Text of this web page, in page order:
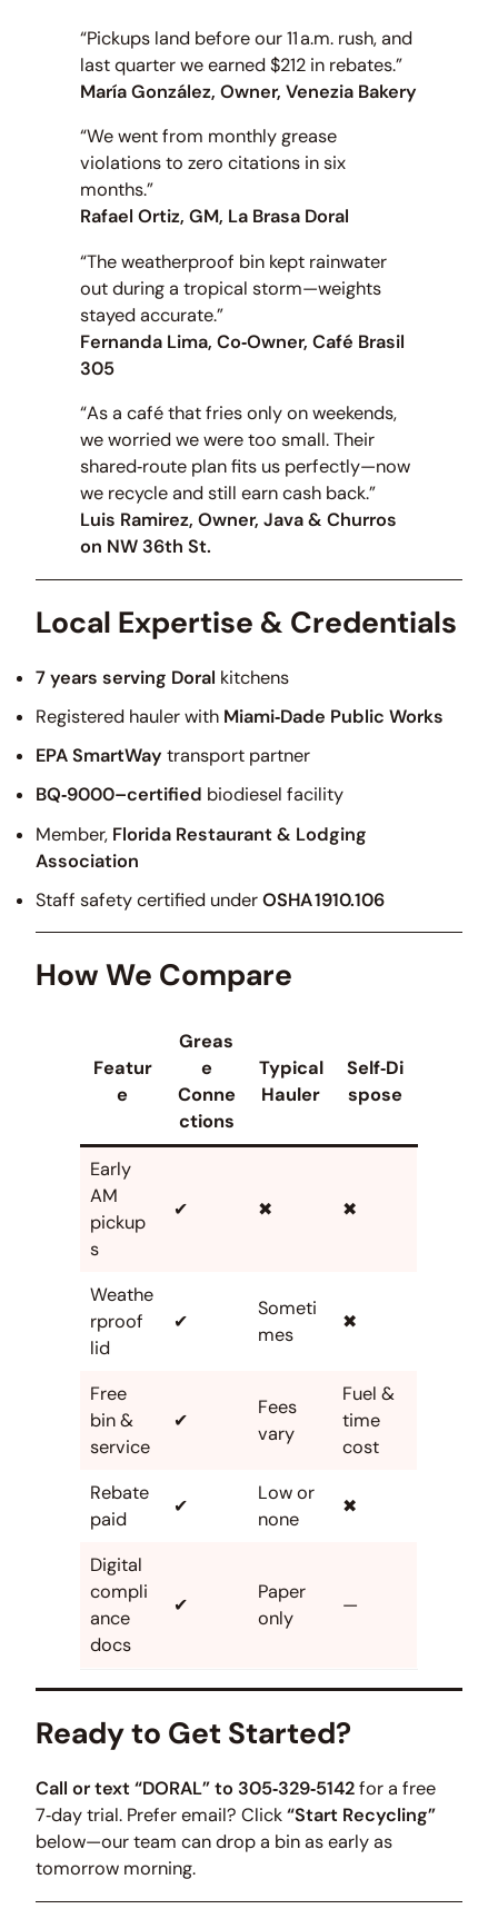
“Pickups land before our 11 a.m. rush, and
last quarter we earned $212 in rebates.”
María González, Owner, Venezia Bakery
“We went from monthly grease
violations to zero citations in six
months.”
Rafael Ortiz, GM, La Brasa Doral
“The weatherproof bin kept rainwater
out during a tropical storm—weights
stayed accurate.”
Fernanda Lima, Co‑Owner, Café Brasil
305
“As a café that fries only on weekends,
we worried we were too small. Their
shared‑route plan fits us perfectly—now
we recycle and still earn cash back.”
Luis Ramirez, Owner, Java & Churros
on NW 36th St.
Local Expertise & Credentials
7 years serving Doral kitchens
Registered hauler with Miami‑Dade Public Works
EPA SmartWay transport partner
BQ‑9000–certified biodiesel facility
Member, Florida Restaurant & Lodging
Association
Staff safety certified underOSHA 1910.106
How We Compare
Featur
e
Greas
e
Conne
ctions
Typical
Hauler
Self‑Di
spose
Early
AM
pickup
s
✔ ✖ ✖
Weathe
rproof
lid
✔
Someti
mes
✖
Free
bin &
service
✔
Fees
vary
Fuel &
time
cost
Rebate
paid
✔
Low or
none
✖
Digital
compli
ance
docs
✔
Paper
only
—
Ready to Get Started?
Call or text “DORAL” to 305‑329‑5142for a free
7‑day trial. Prefer email? Click“Start Recycling”
below—our team can drop a bin as early as
tomorrow morning.